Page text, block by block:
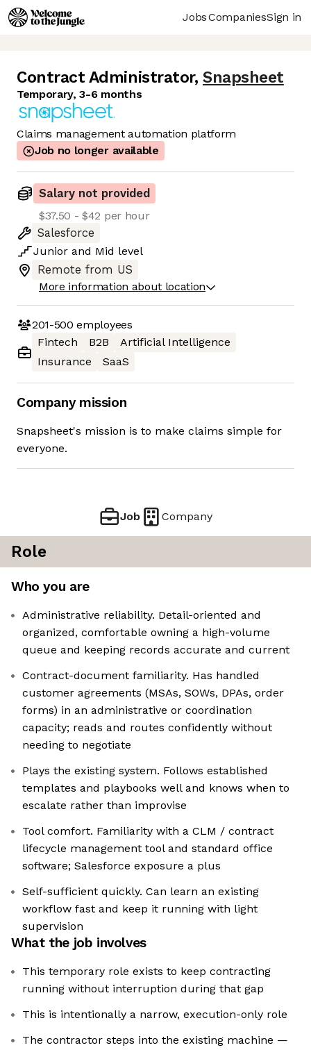
JobsCompaniesSign in
Contract Administrator, Snapsheet
Temporary, 3-6 months
Claims management automation platform
Job no longer available
Salary not provided
$37.50 - $42 per hour
Salesforce
Junior and Mid level
Remote from US
More information about location
201-500 employees
Fintech
B2B
Artificial Intelligence
Insurance
SaaS
Company mission
Snapsheet's mission is to make claims simple for
everyone.
Job Company
Role
Who you are
Administrative reliability. Detail-oriented and
organized, comfortable owning a high-volume
queue and keeping records accurate and current
Contract-document familiarity. Has handled
customer agreements (MSAs, SOWs, DPAs, order
forms) in an administrative or coordination
capacity; reads and routes confidently without
needing to negotiate
Plays the existing system. Follows established
templates and playbooks well and knows when to
escalate rather than improvise
Tool comfort. Familiarity with a CLM / contract
lifecycle management tool and standard office
software; Salesforce exposure a plus
Self-sufficient quickly. Can learn an existing
workflow fast and keep it running with light
supervision
What the job involves
This temporary role exists to keep contracting
running without interruption during that gap
This is intentionally a narrow, execution-only role
The contractor steps into the existing machine —